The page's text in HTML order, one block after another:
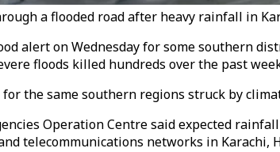
a flooded road after heavy rainfall in
alert on Wednesday for some southern
floods killed hundreds over the past
the same southern regions struck by
Operation Centre said expected
telecommunications networks in